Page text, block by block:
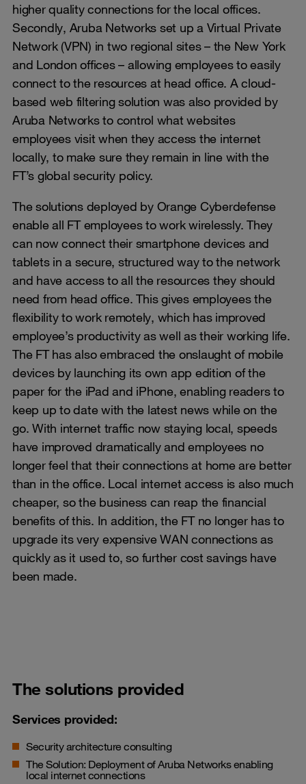
higher quality connections for the local offices.
Secondly, Aruba Networks set up a Virtual Private
Network (VPN) in two regional sites – the New York
and London offices – allowing employees to easily
connect to the resources at head office. A cloud-
based web filtering solution was also provided by
Aruba Networks to control what websites
employees visit when they access the internet
locally, to make sure they remain in line with the
FT’s global security policy.
The solutions deployed by Orange Cyberdefense
enable all FT employees to work wirelessly. They
can now connect their smartphone devices and
tablets in a secure, structured way to the network
and have access to all the resources they should
need from head office. This gives employees the
flexibility to work remotely, which has improved
employee’s productivity as well as their working life.
The FT has also embraced the onslaught of mobile
devices by launching its own app edition of the
paper for the iPad and iPhone, enabling readers to
keep up to date with the latest news while on the
go. With internet traffic now staying local, speeds
have improved dramatically and employees no
longer feel that their connections at home are better
than in the office. Local internet access is also much
cheaper, so the business can reap the financial
benefits of this. In addition, the FT no longer has to
upgrade its very expensive WAN connections as
quickly as it used to, so further cost savings have
been made.
The solutions provided
Services provided:
Security architecture consulting
The Solution: Deployment of Aruba Networks enabling
local internet connections